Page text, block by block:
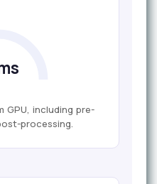
GPU, including pre-
processing.